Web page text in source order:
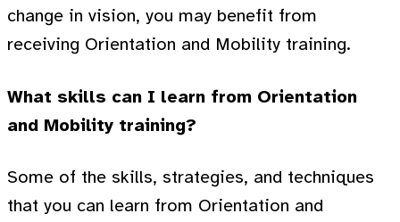
change in vision, you may benefit from
receiving Orientation and Mobility training.
What skills can I learn from Orientation
and Mobility training?
Some of the skills, strategies, and techniques
that you can learn from Orientation and